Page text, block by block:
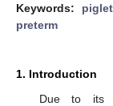
Keywords: piglet
preterm
1. Introduction
Due to its